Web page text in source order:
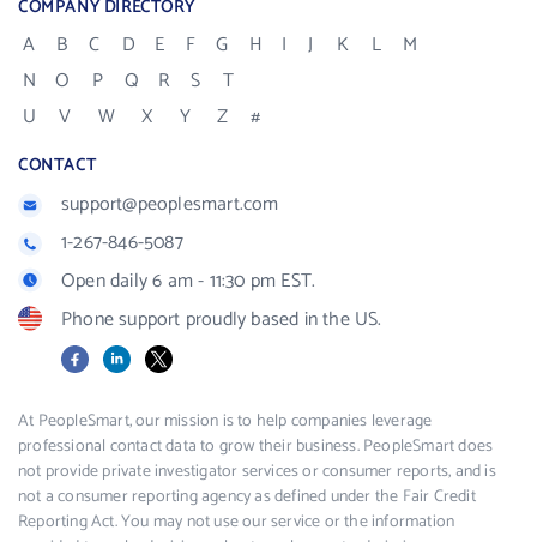
COMPANY DIRECTORY
A B C D E F G H I J K L
M
N
O P Q R S
T
U
V W X Y Z #
CONTACT
support@peoplesmart.com
1-267-846-5087
Open daily 6 am - 11:30 pm EST.
Phone support proudly based in the US.
FacebookLinkedIn
X
At PeopleSmart, our mission is to help companies leverage
professional contact data to grow their business. PeopleSmart does
not provide private investigator services or consumer reports, and is
not a consumer reporting agency as defined under the Fair Credit
Reporting Act. You may not use our service or the information